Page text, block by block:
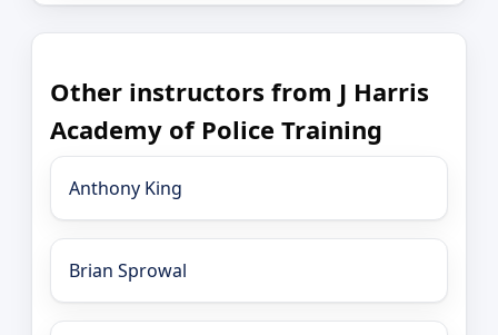
Other instructors from J Harris
Academy of Police Training
Anthony King
Brian Sprowal